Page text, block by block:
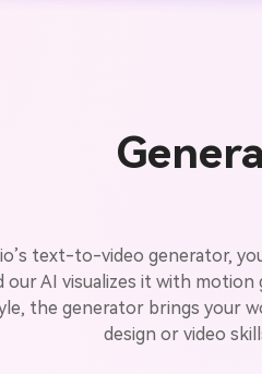
text-to-video generator,
our AI visualizes it with
the generator brings your
design or video